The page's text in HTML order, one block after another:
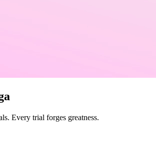
Every trial forges greatness.